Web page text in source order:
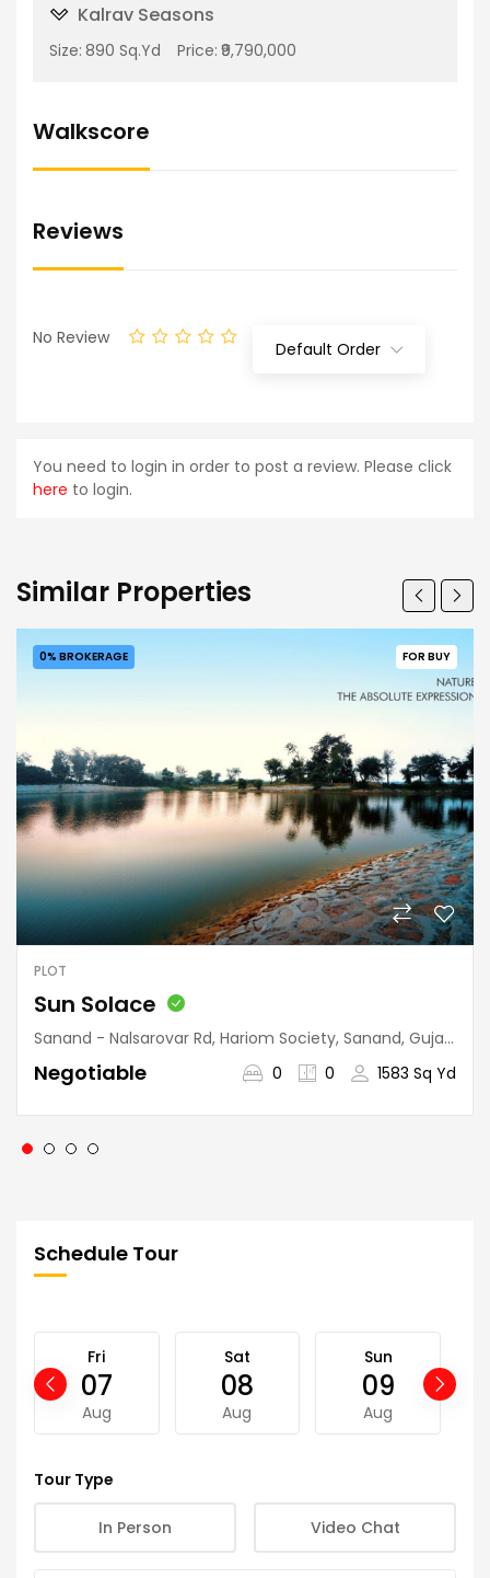
Kalrav Seasons
Size: 890 Sq.Yd Price: ₹9,790,000
Walkscore
Reviews
No Review
Default Order
You need to login in order to post a review. Please click
here to login.
Similar Properties
FOR BUY
0% BROKERAGE
PLOT
Sun Solace
Sanand - Nalsarovar Rd, Hariom Society, Sanand, Gujarat, India
Negotiable 0 0 1583 Sq Yd
Schedule Tour
Fri
07
Aug
Sat
08
Aug
Sun
09
Aug
Tour Type
In Person Video Chat